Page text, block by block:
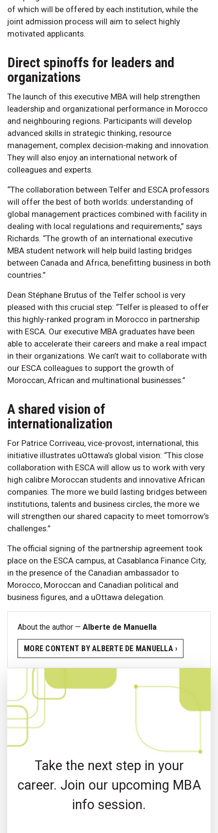
of which will be offered by each institution, while the
joint admission process will aim to select highly
motivated applicants.
Direct spinoffs for leaders and
organizations
The launch of this executive MBA will help strengthen
leadership and organizational performance in Morocco
and neighbouring regions. Participants will develop
advanced skills in strategic thinking, resource
management, complex decision-making and innovation.
They will also enjoy an international network of
colleagues and experts.
“The collaboration between Telfer and ESCA professors
will offer the best of both worlds: understanding of
global management practices combined with facility in
dealing with local regulations and requirements,” says
Richards. “The growth of an international executive
MBA student network will help build lasting bridges
between Canada and Africa, benefitting business in both
countries.”
Dean Stéphane Brutus of the Telfer school is very
pleased with this crucial step: “Telfer is pleased to offer
this highly-ranked program in Morocco in partnership
with ESCA. Our executive MBA graduates have been
able to accelerate their careers and make a real impact
in their organizations. We can’t wait to collaborate with
our ESCA colleagues to support the growth of
Moroccan, African and multinational businesses.”
A shared vision of
internationalization
For Patrice Corriveau, vice-provost, international, this
initiative illustrates uOttawa’s global vision: “This close
collaboration with ESCA will allow us to work with very
high calibre Moroccan students and innovative African
companies. The more we build lasting bridges between
institutions, talents and business circles, the more we
will strengthen our shared capacity to meet tomorrow’s
challenges.”
The official signing of the partnership agreement took
place on the ESCA campus, at Casablanca Finance City,
in the presence of the Canadian ambassador to
Morocco, Moroccan and Canadian political and
business figures, and a uOttawa delegation.
About the author — Alberte de Manuella
MORE CONTENT BY ALBERTE DE MANUELLA ›
Take the next step in your
career. Join our upcoming MBA
info session.